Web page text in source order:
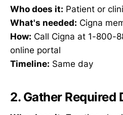
Who does it: Patient or
What's needed: Cigna
How: Call Cigna at 1-800-
online portal
Timeline: Same day
2. Gather Required